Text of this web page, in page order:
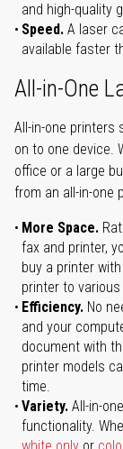
and high-quality
Speed. A laser
available faster
All-in-One
All-in-one printers
on to one device.
office or a large
from an all-in-one
More Space.
fax and printer,
buy a printer
printer to
Efficiency. No
and your
document with
printer models
time.
Variety. All-in-
functionality.